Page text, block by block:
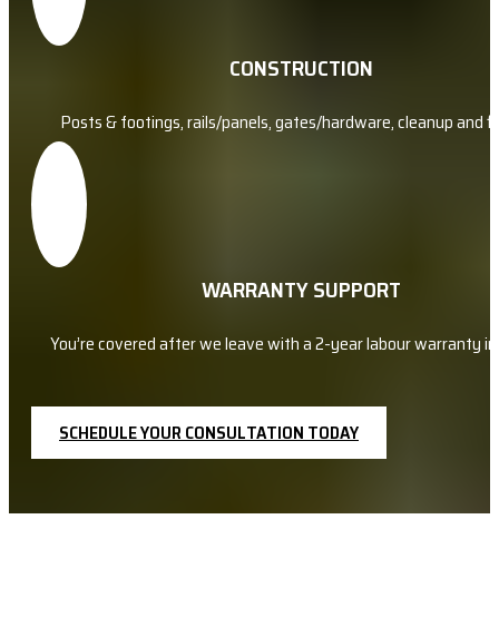
CONSTRUCTION
Posts & footings, rails/panels, gates/hardware, cleanup and
WARRANTY SUPPORT
You’re covered after we leave with a 2-year labour warranty
SCHEDULE YOUR CONSULTATION TODAY